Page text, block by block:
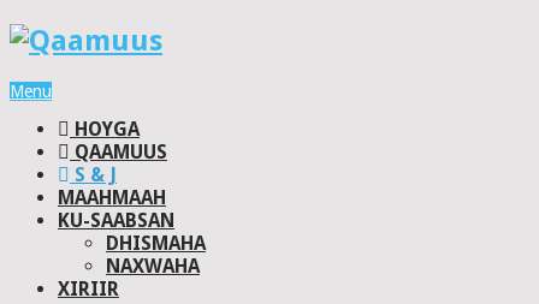
Menu
HOYGA
QAAMUUS
S & J
MAAHMAAH
KU-SAABSAN
DHISMAHA
NAXWAHA
XIRIIR